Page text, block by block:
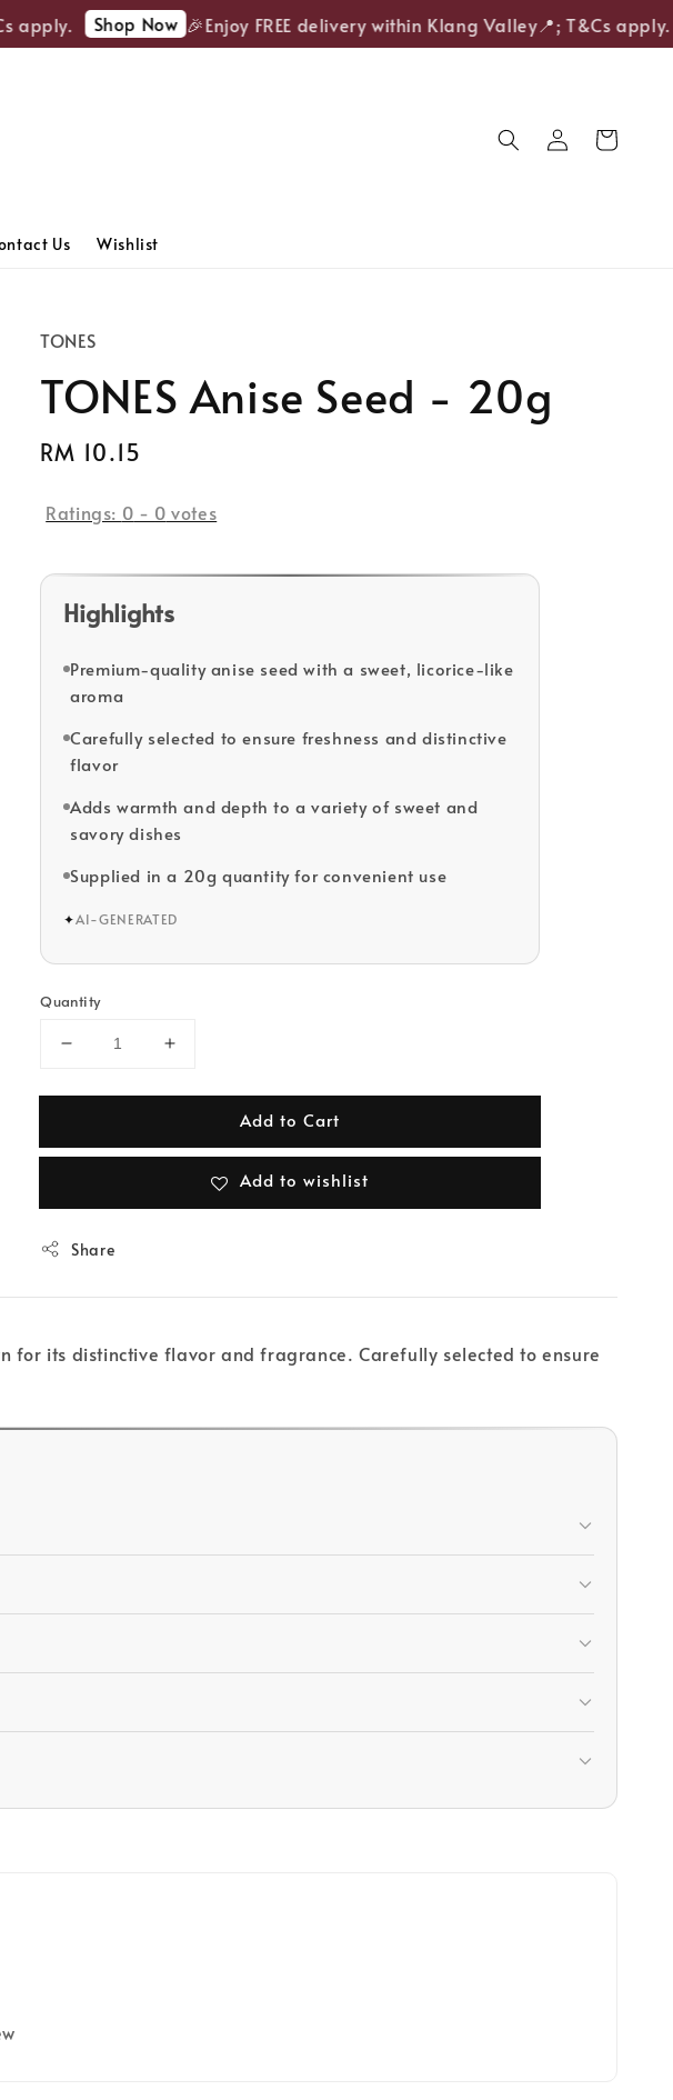
Shop Now 🎉Enjoy FREE delivery within Klang Valley📍; T&Cs apply.
Us Wishlist
TONES
TONES Anise Seed - 20g
Regular
RM 10.15
Ratings: 0 - 0 votes
Highlights
Premium-quality anise seed with a sweet, licorice-like
aroma
Carefully selected to ensure freshness and distinctive
flavor
Adds warmth and depth to a variety of sweet and
savory dishes
Supplied in a 20g quantity for convenient use
✦AI-GENERATED
Quantity
Add to Cart
Add to wishlist
Share
for its distinctive flavor and fragrance. Carefully selected to ensure